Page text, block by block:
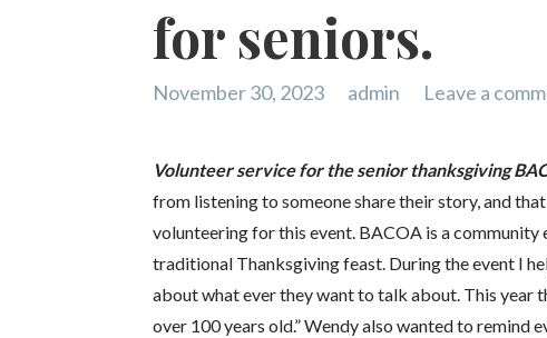
for seniors.
November 30, 2023 admin Leave a
Volunteer service for the senior thanksgiving
from listening to someone share their story, and
volunteering for this event. BACOA is a
traditional Thanksgiving feast. During the event I
about what ever they want to talk about. This year
over 100 years old.” Wendy also wanted to remind